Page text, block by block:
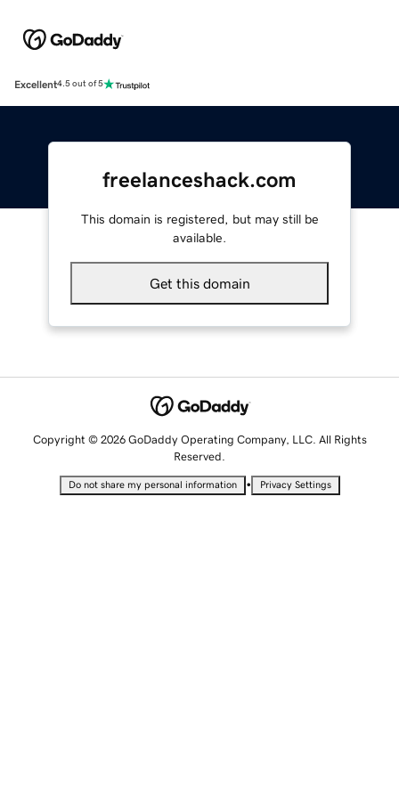
Excellent4.5 out of 5
freelanceshack.com
This domain is registered, but may still be
available.
Get this domain
Copyright © 2026 GoDaddy Operating Company, LLC. All Rights
Reserved.
Do not share my personal information • Privacy Settings